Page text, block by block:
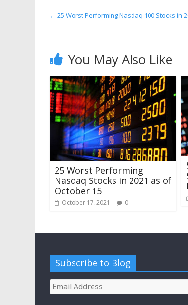
← 25 Worst Performing Nasdaq 100 Stocks in
You May Also Like
25 Worst Performing
Nasdaq Stocks in 2021 as of
October 15
October 17, 2021 0
Subscribe to Blog
Email
Address